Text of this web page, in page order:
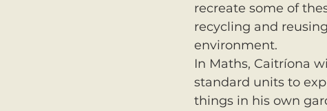
recreate some of
recycling and
environment.
In Maths, Caitríona
standard units to
things in his own